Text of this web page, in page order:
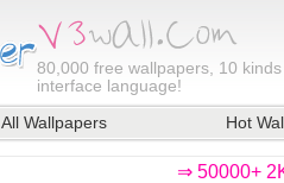
80,000 free wallpapers, 10
interface language!
All Wallpapers Hot
⇒ 50000+